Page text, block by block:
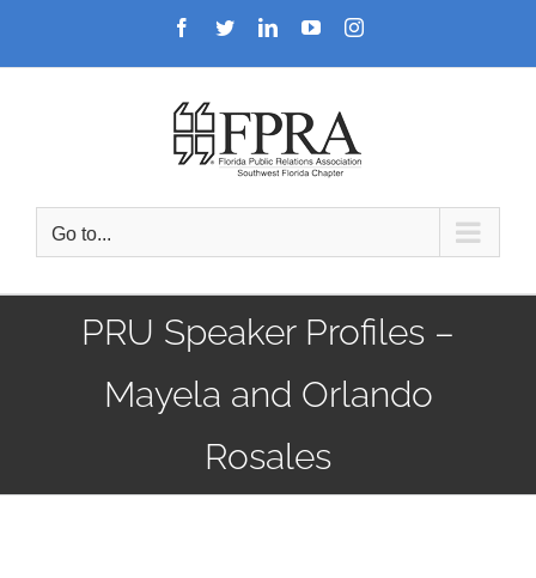
Facebook
TwitterLinkedInYouTubeInstagram
Go to...
PRU Speaker Profiles –
Mayela and Orlando
Rosales